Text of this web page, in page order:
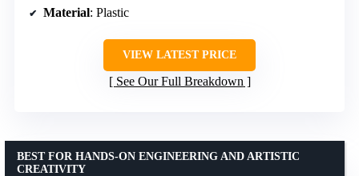
Material: Plastic
VIEW LATEST PRICE
See Our Full Breakdown
BEST FOR HANDS-ON ENGINEERING AND ARTISTIC
CREATIVITY